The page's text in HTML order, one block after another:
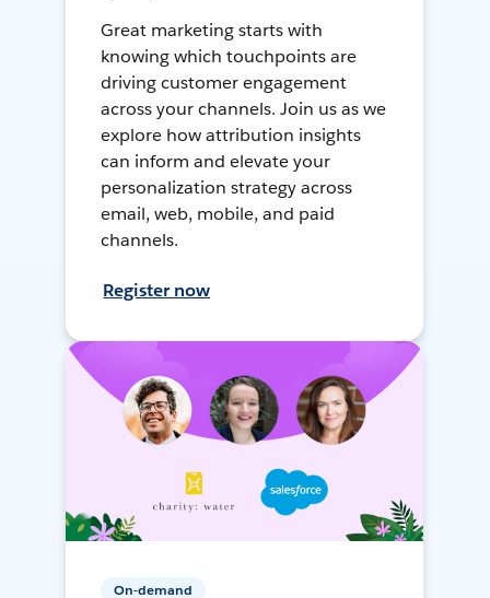
Great marketing starts with
knowing which touchpoints are
driving customer engagement
across your channels. Join us as we
explore how attribution insights
can inform and elevate your
personalization strategy across
email, web, mobile, and paid
channels.
Register now
On-demand